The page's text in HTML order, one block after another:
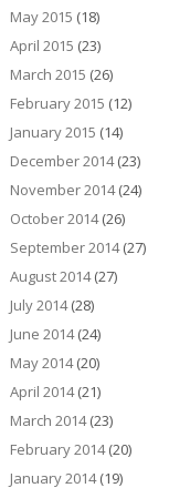
May 2015 (18)
April 2015 (23)
March 2015 (26)
February 2015 (12)
January 2015 (14)
December 2014(23)
November 2014(24)
October 2014(26)
September 2014(27)
August 2014(27)
July 2014(28)
June 2014(24)
May 2014(20)
April 2014(21)
March 2014(23)
February 2014(20)
January 2014(19)